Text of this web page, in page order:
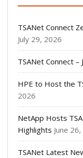
TSANet Connect
July 29, 2026
TSANet Connect –
HPE to Host the
2026
NetApp Hosts
Highlights June
TSANet Latest